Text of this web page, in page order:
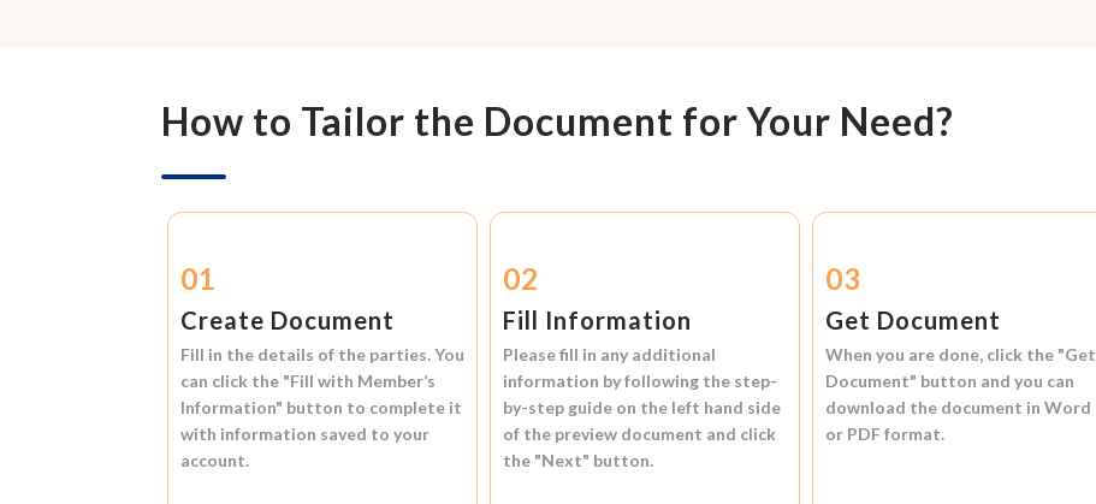
How to Tailor the Document for Your Need?
01
Create Document
Fill in the details of the parties. You
can click the "Fill with Member’s
Information" button to complete it
with information saved to your
account.
02
Fill Information
Please fill in any additional
information by following the step-
by-step guide on the left hand side
of the preview document and click
the "Next" button.
03
Get Document
When you are done, click the "Get
Document" button and you can
download the document inWord
or PDF format.